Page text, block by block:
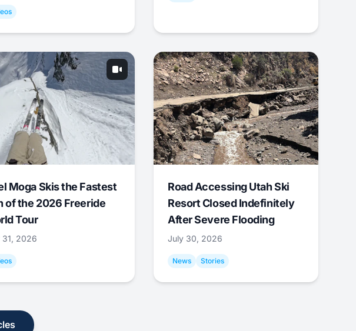
Moga Skis the Fastest
of the 2026 Freeride
Tour
31, 2026
Road Accessing Utah Ski
Resort Closed Indefinitely
After Severe Flooding
July 30, 2026
News Stories